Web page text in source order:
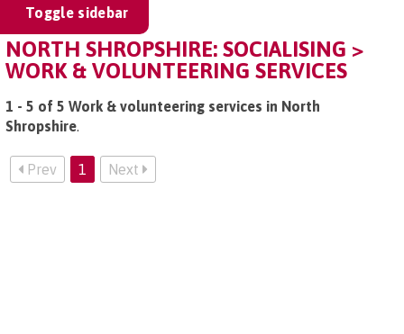
Toggle sidebar
NORTH SHROPSHIRE: SOCIALISING >
WORK & VOLUNTEERING SERVICES
1 - 5 of 5 Work & volunteering services in North
Shropshire.
Prev 1 Next